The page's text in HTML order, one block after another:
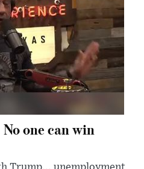
one can win